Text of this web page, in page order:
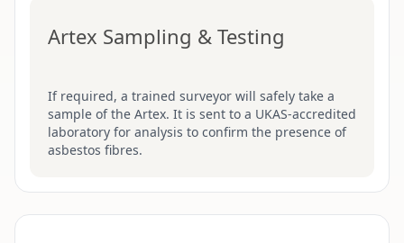
Artex Sampling & Testing
If required, a trained surveyor will safely take a
sample of the Artex. It is sent to a UKAS-accredited
laboratory for analysis to confirm the presence of
asbestos fibres.